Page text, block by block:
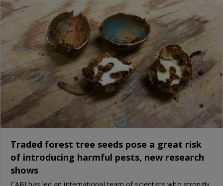
Traded forest tree seeds pose a great risk
of introducing harmful pests, new research
shows